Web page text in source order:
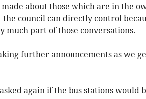
made about those which are in the
the council can directly control
much part of those conversations.
further announcements as we
again if the bus stations would